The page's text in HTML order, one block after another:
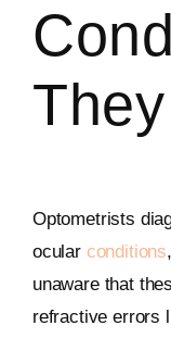
Optometrists
ocular conditions
unaware that
refractive errors